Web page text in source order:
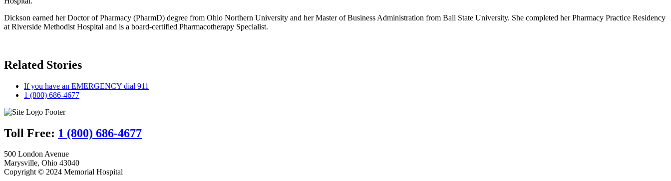
Dickson earned her Doctor of Pharmacy (PharmD) degree from Ohio Northern University and her Master of Business Administration from Ball State University. She completed her Pharmacy Practice Residency
at Riverside Methodist Hospital and is a board-certified Pharmacotherapy Specialist.
Related Stories
If you have an EMERGENCY dial 911
1 (800) 686-4677
Toll Free: 1 (800) 686-4677
500 London Avenue
Marysville, Ohio 43040
Copyright © 2024 Memorial Hospital